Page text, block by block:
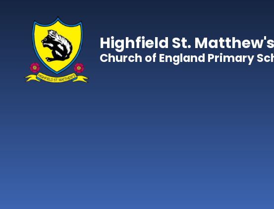
Highfield St. Matthew's
Church of England Primary